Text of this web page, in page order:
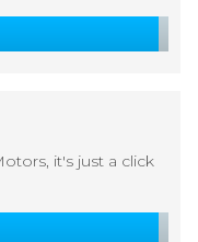
it's just a click